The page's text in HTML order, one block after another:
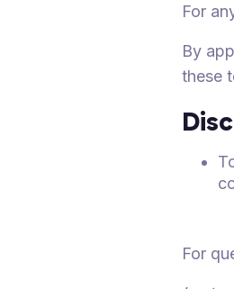
For
By
these
For